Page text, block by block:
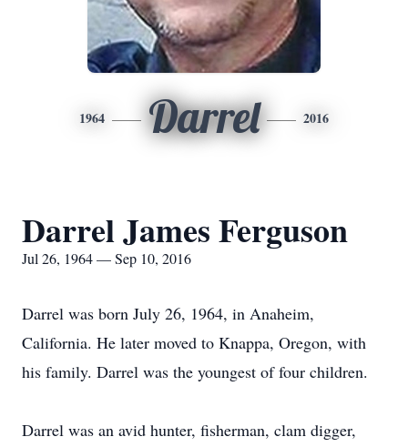
1964 Darrel 2016
Darrel James Ferguson
Jul 26, 1964 — Sep 10, 2016
Darrel was born July 26, 1964, in Anaheim,
California. He later moved to Knappa, Oregon, with
his family. Darrel was the youngest of four children.
Darrel was an avid hunter, fisherman, clam digger,